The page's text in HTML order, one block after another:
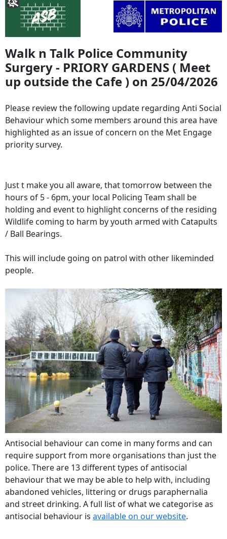
Walk n Talk Police Community
Surgery - PRIORY GARDENS ( Meet
up outside the Cafe ) on 25/04/2026
Please review the following update regarding Anti Social
Behaviour which some members around this area have
highlighted as an issue of concern on the Met Engage
priority survey.
Just t make you all aware, that tomorrow between the
hours of 5 - 6pm, your local Policing Team shall be
holding and event to highlight concerns of the residing
Wildlife coming to harm by youth armed with Catapults
/ Ball Bearings.
This will include going on patrol with other likeminded
people.
Antisocial behaviour can come in many forms and can
require support from more organisations than just the
police. There are 13 different types of antisocial
behaviour that we may be able to help with, including
abandoned vehicles, littering or drugs paraphernalia
and street drinking. A full list of what we categorise as
antisocial behaviour is available on our website.